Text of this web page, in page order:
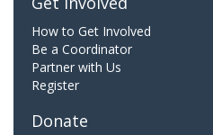
How to Get Involved
Be a Coordinator
Partner with Us
Register
Donate